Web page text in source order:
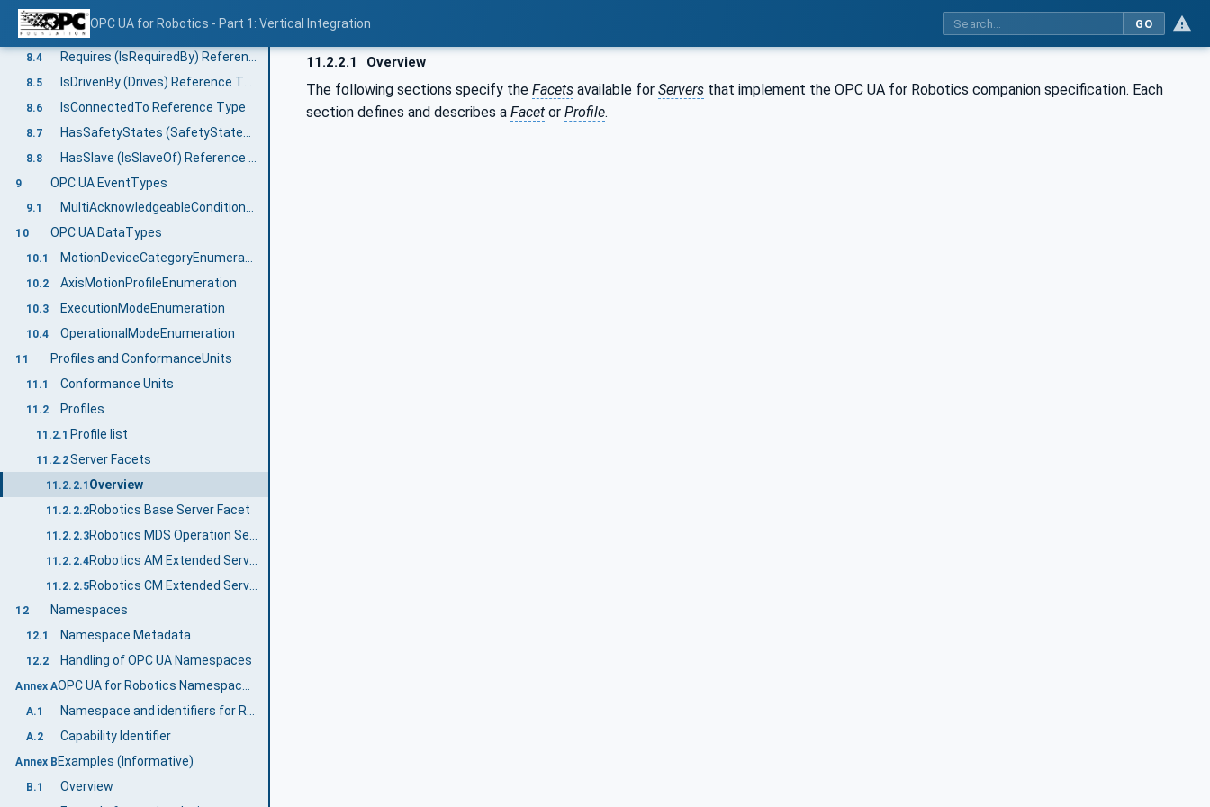
OPC UA for Robotics - Part 1: Vertical Integration GO
8.2
8.3 Moves (IsMovedBy) Reference Type
8.4
8.5
8.6 IsConnectedTo Reference Type
8.7
8.8
9 OPC UA EventTypes
9.1 MultiAcknowledgeableConditionType
10 OPC UA DataTypes
10.1 MotionDeviceCategoryEnumeration
10.2 AxisMotionProfileEnumeration
10.3 ExecutionModeEnumeration
10.4 OperationalModeEnumeration
11 Profiles and ConformanceUnits
11.1 Conformance Units
11.2 Profiles
11.2.1 Profile list
11.2.2Server Facets
11.2.2.1 Overview
11.2.2.2Robotics Base Server Facet
11.2.2.3
11.2.2.4 Robotics AM Extended Server Facet
11.2.2.5 Robotics CM Extended Server Facet
12 Namespaces
12.1 Namespace Metadata
12.2 Handling of OPC UA Namespaces
Annex A OPC UA for Robotics Namespace and mappings (Normative)
A.1 Namespace and identifiers for Robotics Information Model
A.2 Capability Identifier
Annex B Examples (Informative)
B.1 Overview
11.2.2.1 Overview
The following sections specify the Facets available for Servers that implement the OPC UA for Robotics companion specification. Each
section defines and describes a Facet or Profile.